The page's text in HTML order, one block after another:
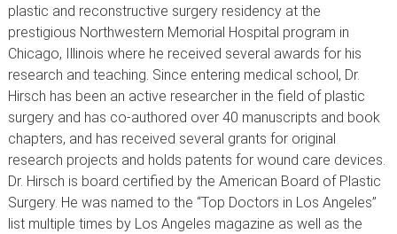
plastic and reconstructive surgery residency at the
prestigious Northwestern Memorial Hospital program in
Chicago, Illinois where he received several awards for his
research and teaching. Since entering medical school, Dr.
Hirsch has been an active researcher in the field of plastic
surgery and has co-authored over 40 manuscripts and book
chapters, and has received several grants for original
research projects and holds patents for wound care devices.
Dr. Hirsch is board certified by the American Board of Plastic
Surgery. He was named to the “Top Doctors in Los Angeles”
list multiple times by Los Angeles magazine as well as the